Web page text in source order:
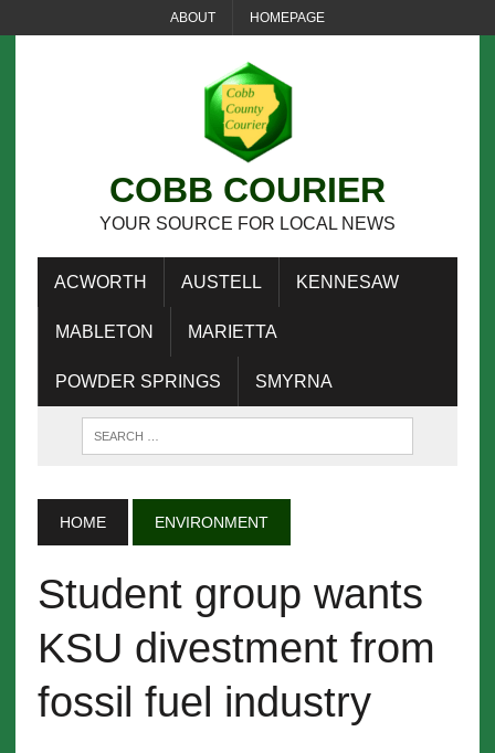
ABOUT HOMEPAGE
COBB COURIER
YOUR SOURCE FOR LOCAL NEWS
ACWORTH AUSTELL KENNESAW
MABLETON MARIETTA
POWDER SPRINGS SMYRNA
HOME ENVIRONMENT
Student group wants
KSU divestment from
fossil fuel industry